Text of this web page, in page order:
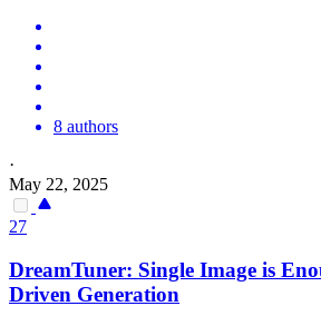
8 authors
·
May 22, 2025
27
DreamTuner: Single Image is
Driven Generation